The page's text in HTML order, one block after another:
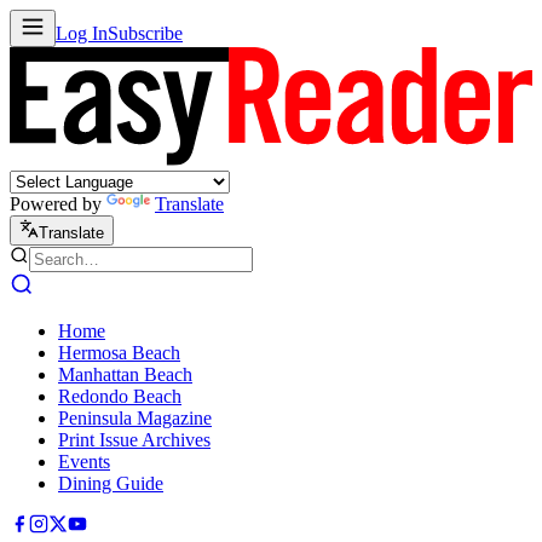
Log InSubscribe
Powered by Translate
Translate
Home
Hermosa Beach
Manhattan Beach
Redondo Beach
Peninsula Magazine
Print Issue Archives
Events
Dining Guide